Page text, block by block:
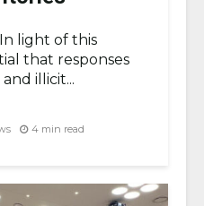
light of this
that responses
illicit...
4 min read